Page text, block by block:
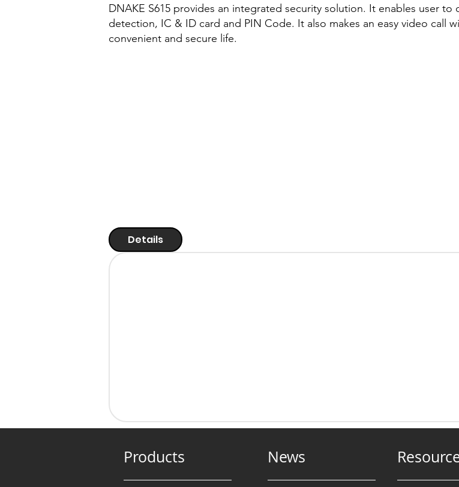
DNAKE S615 provides an integrated security solution. It enables user
detection, IC & ID card and PIN Code. It also makes an easy video call
convenient and secure life.
Details
Products News